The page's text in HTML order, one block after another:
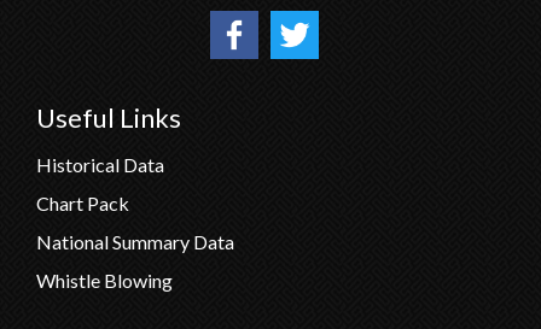
Useful Links
Historical Data
Chart Pack
National Summary Data
Whistle Blowing